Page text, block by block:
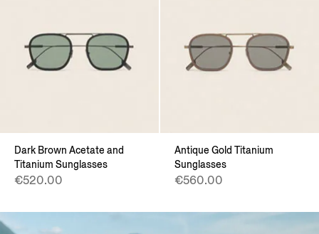
Dark Brown Acetate and
Titanium Sunglasses
€520.00
Antique Gold Titanium
Sunglasses
€560.00